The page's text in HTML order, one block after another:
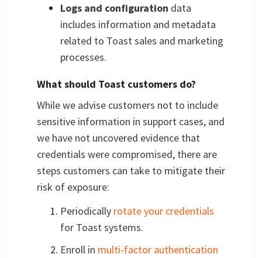
Logs and configuration data
includes information and metadata
related to Toast sales and marketing
processes.
What should Toast customers do?
While we advise customers not to include
sensitive information in support cases, and
we have not uncovered evidence that
credentials were compromised, there are
steps customers can take to mitigate their
risk of exposure:
Periodically rotate your credentials
for Toast systems.
Enroll in multi-factor authentication